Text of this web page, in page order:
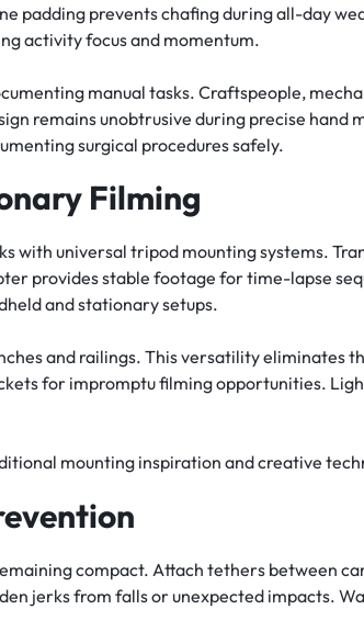
padding prevents chafing during all-day
activity focus and momentum.
manual tasks. Craftspeople,
remains unobtrusive during precise hand
surgical procedures safely.
Filming
universal tripod mounting systems.
provides stable footage for time-lapse
and stationary setups.
and railings. This versatility eliminates
for impromptu filming opportunities.
mounting inspiration and creative
compact. Attach tethers between
jerks from falls or unexpected impacts.